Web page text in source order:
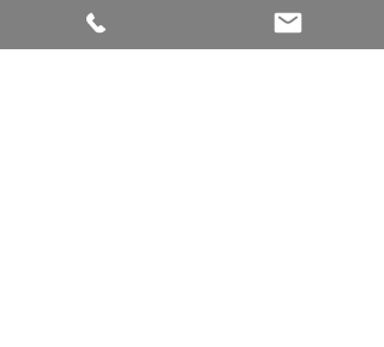
Monday-Saturday